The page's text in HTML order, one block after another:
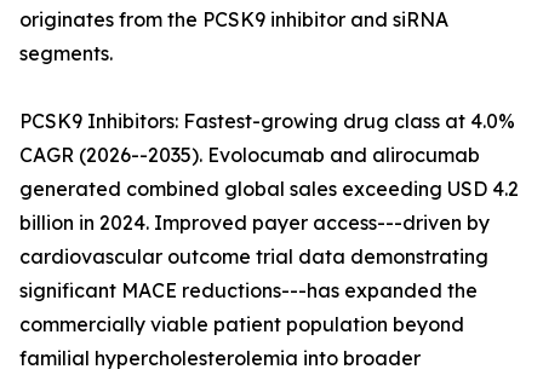
originates from the PCSK9 inhibitor and siRNA
segments.
PCSK9 Inhibitors: Fastest-growing drug class at 4.0%
CAGR (2026--2035). Evolocumab and alirocumab
generated combined global sales exceeding USD 4.2
billion in 2024. Improved payer access---driven by
cardiovascular outcome trial data demonstrating
significant MACE reductions---has expanded the
commercially viable patient population beyond
familial hypercholesterolemia into broader